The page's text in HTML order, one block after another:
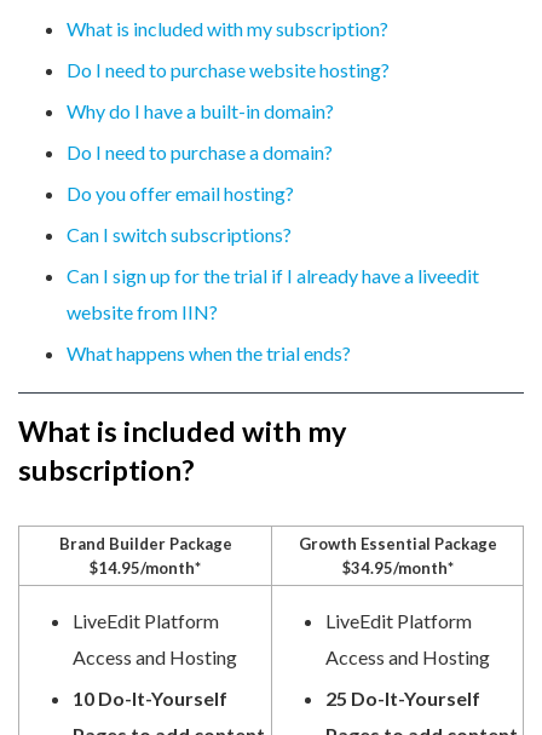
What is included with my subscription?
Do I need to purchase website hosting?
Why do I have a built-in domain?
Do I need to purchase a domain?
Do you offer email hosting?
Can I switch subscriptions?
Can I sign up for the trial if I already have a liveedit
website from IIN?
What happens when the trial ends?
What is included with my
subscription?
Brand Builder Package
$14.95/month*
Growth Essential Package
$34.95/month*
LiveEdit Platform
Access and Hosting
10 Do-It-Yourself
LiveEdit Platform
Access and Hosting
25 Do-It-Yourself